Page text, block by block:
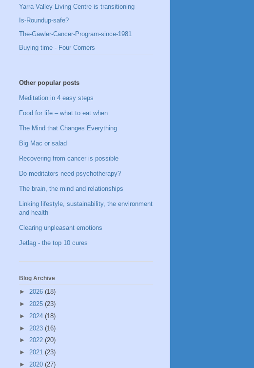
Yarra Valley Living Centre is transitioning
Is-Roundup-safe?
The-Gawler-Cancer-Program-since-1981
Buying time - Four Corners
Other popular posts
Meditation in 4 easy steps
Food for life – what to eat when
The Mind that Changes Everything
Big Mac or salad
Recovering from cancer is possible
Do meditators need psychotherapy?
The brain, the mind and relationships
Linking lifestyle, sustainability, the environment
and health
Clearing unpleasant emotions
Jetlag - the top 10 cures
Blog Archive
► 2026 (18)
► 2025 (23)
► 2024 (18)
► 2023 (16)
► 2022 (20)
► 2021 (23)
► 2020 (27)